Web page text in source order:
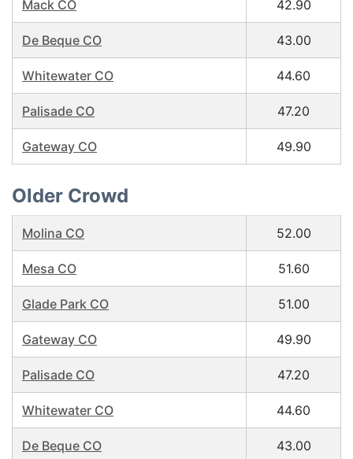
Mack CO 42.90
De Beque CO 43.00
Whitewater CO 44.60
Palisade CO 47.20
Gateway CO 49.90
Older Crowd
Molina CO 52.00
Mesa CO 51.60
Glade Park CO 51.00
Gateway CO 49.90
Palisade CO 47.20
Whitewater CO 44.60
De Beque CO 43.00